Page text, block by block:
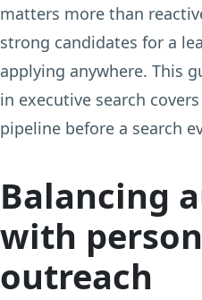
matters more than
strong candidates for a
applying anywhere. This
in executive search
pipeline before a search
Balancing
with
outreach